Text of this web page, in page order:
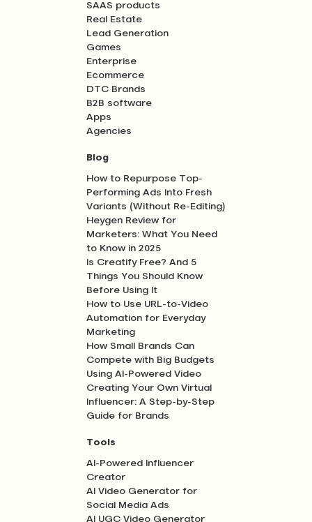
SAAS products
Real Estate
Lead Generation
Games
Enterprise
Ecommerce
DTC Brands
B2B software
Apps
Agencies
Blog
How to Repurpose Top-
Performing Ads Into Fresh
Variants (Without Re-Editing)
Heygen Review for
Marketers: What You Need
to Know in 2025
Is Creatify Free? And 5
Things You Should Know
Before Using It
How to Use URL-to-Video
Automation for Everyday
Marketing
How Small Brands Can
Compete with Big Budgets
Using AI-Powered Video
Creating Your Own Virtual
Influencer: A Step-by-Step
Guide for Brands
Tools
AI-Powered Influencer
Creator
AI Video Generator for
Social Media Ads
AI UGC Video Generator